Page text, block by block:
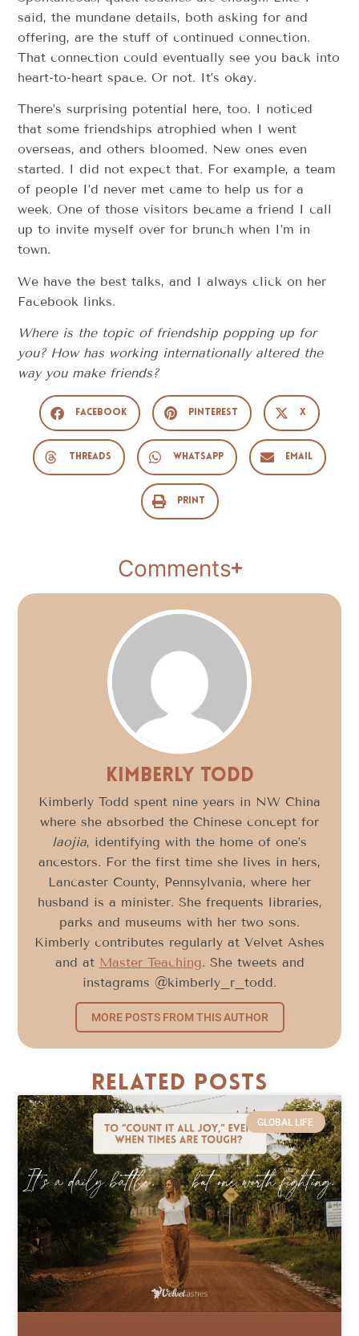
said, the mundane details, both asking for and
offering, are the stuff of continued connection.
That connection could eventually see you back into
heart-to-heart space. Or not. It’s okay.
There’s surprising potential here, too. I noticed
that some friendships atrophied when I went
overseas, and others bloomed. New ones even
started. I did not expect that. For example, a team
of people I’d never met came to help us for a
week. One of those visitors became a friend I call
up to invite myself over for brunch when I’m in
town.
We have the best talks, and I always click on her
Facebook links.
Where is the topic of friendship popping up for
you? How has working internationally altered the
way you make friends?
Facebook Pinterest X
Threads WhatsApp Email
Print
Comments
Kimberly Todd
Kimberly Todd spent nine years in NW China
where she absorbed the Chinese concept for
laojia, identifying with the home of one’s
ancestors. For the first time she lives in hers,
Lancaster County, Pennsylvania, where her
husband is a minister. She frequents libraries,
parks and museums with her two sons.
Kimberly contributes regularly at Velvet Ashes
and at Master Teaching. She tweets and
instagrams @kimberly_r_todd.
MORE POSTS FROM THIS AUTHOR
Related Posts
GLOBAL LIFE